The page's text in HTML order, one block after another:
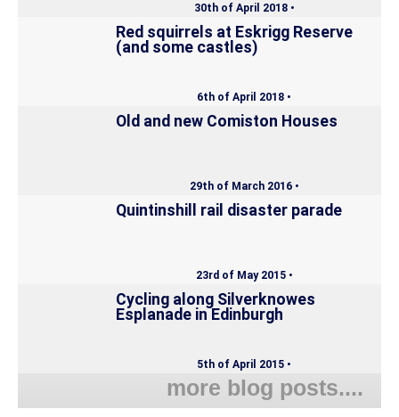
30th of April 2018 •
Red squirrels at Eskrigg Reserve
(and some castles)
6th of April 2018 •
Old and new Comiston Houses
29th of March 2016 •
Quintinshill rail disaster parade
23rd of May 2015 •
Cycling along Silverknowes
Esplanade in Edinburgh
5th of April 2015 •
more blog posts....